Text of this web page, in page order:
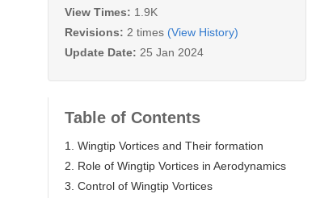
View Times: 1.9K
Revisions: 2 times (View History)
Update Date: 25 Jan 2024
Table of Contents
1. Wingtip Vortices and Their formation
2. Role of Wingtip Vortices in Aerodynamics
3. Control of Wingtip Vortices